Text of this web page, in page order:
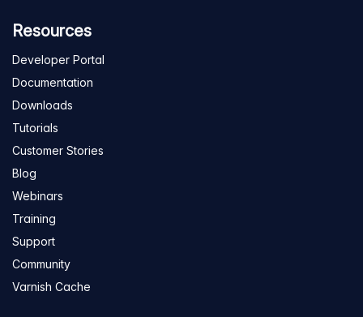
Resources
Developer Portal
Documentation
Downloads
Tutorials
Customer Stories
Blog
Webinars
Training
Support
Community
Varnish Cache